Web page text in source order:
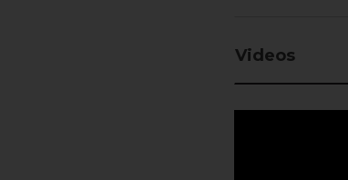
Videos